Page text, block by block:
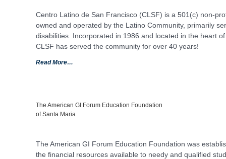
Centro Latino de San Francisco (CLSF) is a 501(c) non-
owned and operated by the Latino Community, primarily
disabilities. Incorporated in 1986 and located in the heart
CLSF has served the community for over 40 years!
Read More…
The American GI Forum Education Foundation
of Santa Maria
The American GI Forum Education Foundation was
the financial resources available to needy and qualified